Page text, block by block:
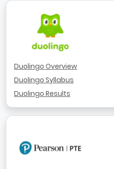
Duolingo Overview
Duolingo Syllabus
Duolingo Results